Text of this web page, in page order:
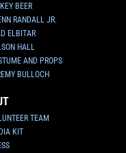
BEER
RANDALL JR.
ELBITAR
HALL
AND PROPS
BULLOCH
TEAM
KIT